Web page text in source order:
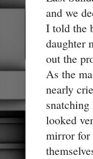
and we
I told the
daughter
out the
As the
nearly
looked
mirror for